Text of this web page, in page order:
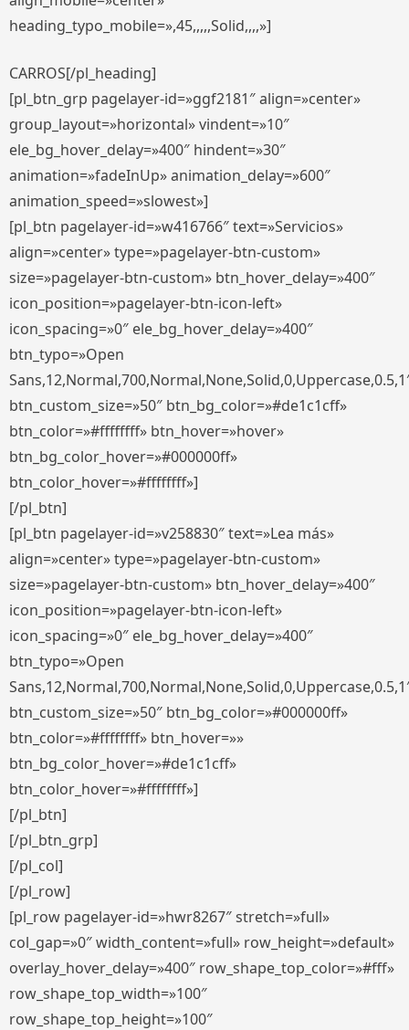
heading_typo_mobile=»,45,,,,,Solid,,,,»]
CARROS[/pl_heading]
[pl_btn_grp pagelayer-id=»ggf2181″ align=»center»
group_layout=»horizontal» vindent=»10″
ele_bg_hover_delay=»400″ hindent=»30″
animation=»fadeInUp» animation_delay=»600″
animation_speed=»slowest»]
[pl_btn pagelayer-id=»w416766″ text=»Servicios»
align=»center» type=»pagelayer-btn-custom»
size=»pagelayer-btn-custom» btn_hover_delay=»400″
icon_position=»pagelayer-btn-icon-left»
icon_spacing=»0″ ele_bg_hover_delay=»400″
btn_typo=»Open
btn_custom_size=»50″ btn_bg_color=»#de1c1cff»
btn_color=»#ffffffff» btn_hover=»hover»
btn_bg_color_hover=»#000000ff»
btn_color_hover=»#ffffffff»]
[/pl_btn]
[pl_btn pagelayer-id=»v258830″ text=»Lea más»
align=»center» type=»pagelayer-btn-custom»
size=»pagelayer-btn-custom» btn_hover_delay=»400″
icon_position=»pagelayer-btn-icon-left»
icon_spacing=»0″ ele_bg_hover_delay=»400″
btn_typo=»Open
btn_custom_size=»50″ btn_bg_color=»#000000ff»
btn_color=»#ffffffff» btn_hover=»»
btn_bg_color_hover=»#de1c1cff»
btn_color_hover=»#ffffffff»]
[/pl_btn]
[/pl_btn_grp]
[/pl_col]
[/pl_row]
[pl_row pagelayer-id=»hwr8267″ stretch=»full»
col_gap=»0″ width_content=»full» row_height=»default»
overlay_hover_delay=»400″ row_shape_top_color=»#fff»
row_shape_top_width=»100″
row_shape_top_height=»100″